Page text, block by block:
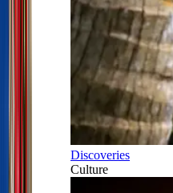
Discoveries
Culture